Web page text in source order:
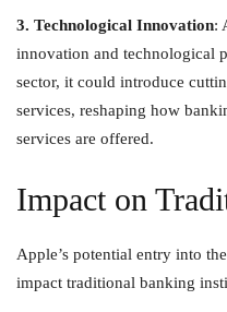
3. Technological Innovation:
innovation and technological
sector, it could introduce
services, reshaping how
services are offered.
Impact on
Apple’s potential entry into
impact traditional banking